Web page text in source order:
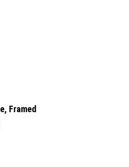
Framed